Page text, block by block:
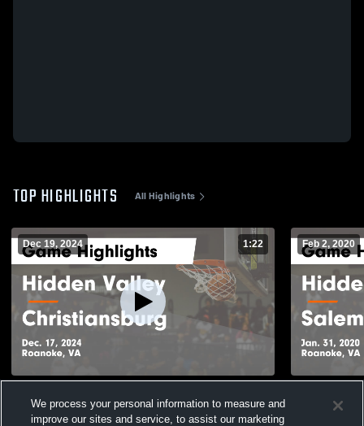
TOP HIGHLIGHTS All Highlights
Dec 19, 2024 1:22
Highlights - Dec. 17, 2024
Views
Feb 2, 2020
Jan. 31,
We process your personal information to measure and
improve our sites and service, to assist our marketing